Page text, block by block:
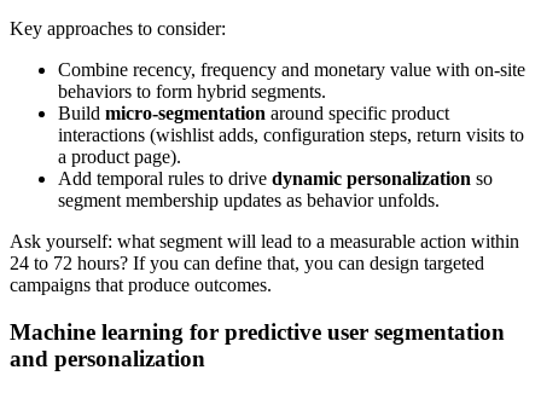
Key approaches to consider:
Combine recency, frequency and monetary value with on-site
behaviors to form hybrid segments.
Build micro-segmentation around specific product
interactions (wishlist adds, configuration steps, return visits to
a product page).
Add temporal rules to drive dynamic personalization so
segment membership updates as behavior unfolds.
Ask yourself: what segment will lead to a measurable action within
24 to 72 hours? If you can define that, you can design targeted
campaigns that produce outcomes.
Machine learning for predictive user segmentation
and personalization